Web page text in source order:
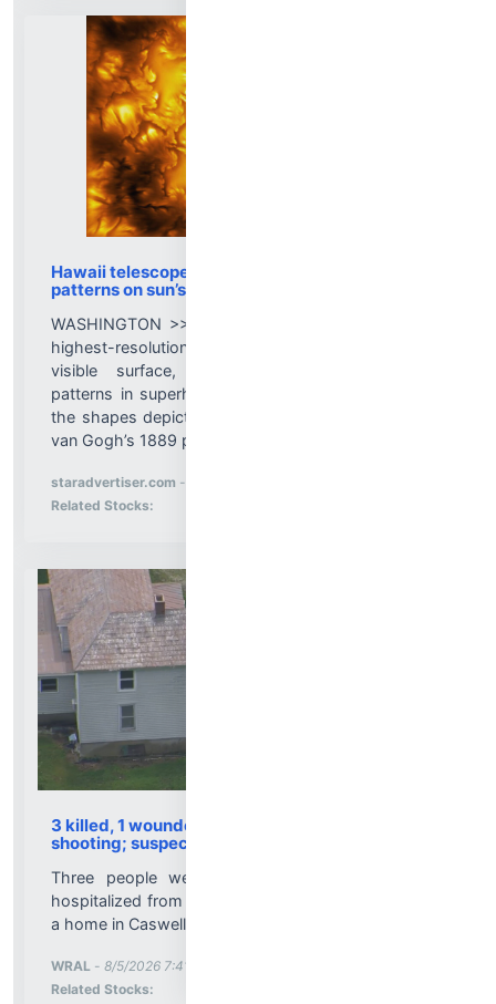
Hawaii telescope captures swirling, vortex-like
patterns on sun’s surface
WASHINGTON >> Astronomers have obtained the
highest-resolution images to date of our sun’s
visible surface, observing swirling, vortex-like
patterns in superheated solar gases reminiscent of
the shapes depicted in the nocturnal sky in Vincent
van Gogh’s 1889 painting “The Starry Night.”...
staradvertiser.com -
Related Stocks:
3 killed, 1 wounded in Caswell County family
shooting; suspect dead
Three people were killed, and one person was
hospitalized from a shooting Wednesday morning at
a home in Caswell County’s Prospect Hill area....
WRAL - 8/5/2026 7:41:15 PM
Related Stocks: